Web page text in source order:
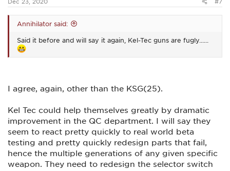
Annihilator said:
Said it before and will say it again, Kel-Tec guns are fugly......
I agree, again, other than the KSG(25).
Kel Tec could help themselves greatly by dramatic
improvement in the QC department. I will say they
seem to react pretty quickly to real world beta
testing and pretty quickly redesign parts that fail,
hence the multiple generations of any given specific
weapon. They need to redesign the selector switch